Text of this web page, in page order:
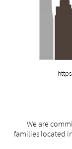
We are
families located